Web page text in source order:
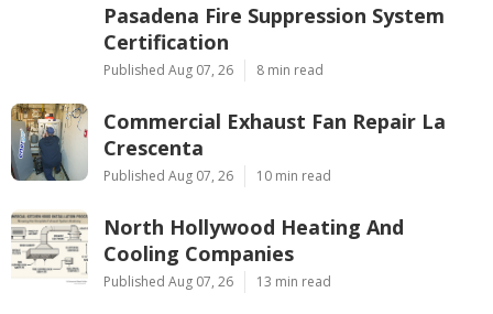
Pasadena Fire Suppression System
Certification
Published Aug 07, 26 8 min read
Commercial Exhaust Fan Repair La
Crescenta
Published Aug 07, 26 10 min read
North Hollywood Heating And
Cooling Companies
Published Aug 07, 26 13 min read